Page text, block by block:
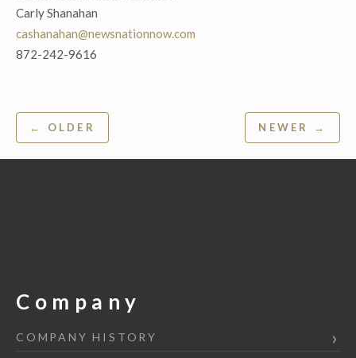
Carly Shanahan
cashanahan@newsnationnow.com
872-242-9616
Post
navigation
← OLDER NEWER →
Company
COMPANY HISTORY